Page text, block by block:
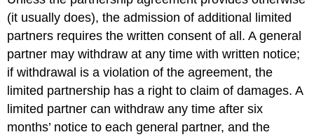
(it usually does), the admission of additional limited
partners requires the written consent of all. A general
partner may withdraw at any time with written notice;
if withdrawal is a violation of the agreement, the
limited partnership has a right to claim of damages. A
limited partner can withdraw any time after six
months’ notice to each general partner, and the